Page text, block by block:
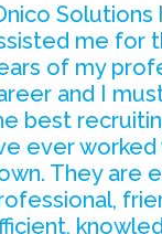
Solutions
me for
of my
and I
best
ever worked
They are